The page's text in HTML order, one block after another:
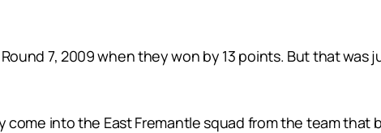
7, 2009 when they won by 13 points. But that was
come into the East Fremantle squad from the team that